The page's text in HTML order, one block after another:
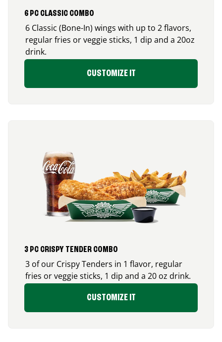
6 PC CLASSIC COMBO
6 Classic (Bone-In) wings with up to 2 flavors,
regular fries or veggie sticks, 1 dip and a 20oz
drink.
CUSTOMIZE IT
3 PC CRISPY TENDER COMBO
3 of our Crispy Tenders in 1 flavor, regular
fries or veggie sticks, 1 dip and a 20 oz drink.
CUSTOMIZE IT